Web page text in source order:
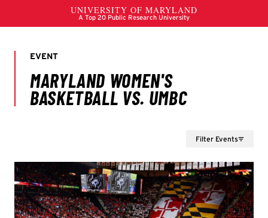
Filter Events